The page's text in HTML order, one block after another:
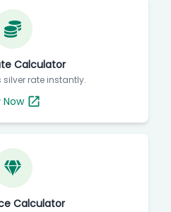
Calculator
rate instantly.
Now
Calculator